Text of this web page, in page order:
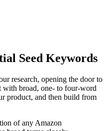
Seed Keywords
research, opening the door to
with broad, one- to four-word
product, and then build from
of any Amazon